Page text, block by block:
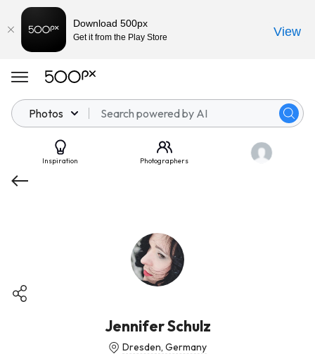
Photos
Inspiration Photographers
Jennifer Schulz
Dresden, Germany
Download 500px
Get it from the Play Store View